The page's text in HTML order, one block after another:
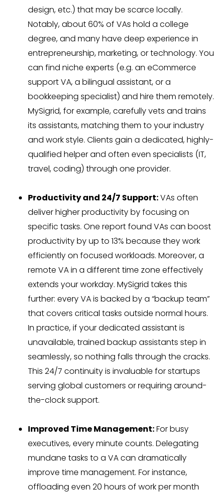
design, etc.) that may be scarce locally.
Notably, about 60% of VAs hold a college
degree, and many have deep experience in
entrepreneurship, marketing, or technology. You
can find niche experts (e.g. an eCommerce
support VA, a bilingual assistant, or a
bookkeeping specialist) and hire them remotely.
MySigrid, for example, carefully vets and trains
its assistants, matching them to your industry
and work style. Clients gain a dedicated, highly-
qualified helper and often even specialists (IT,
travel, coding) through one provider.
Productivity and 24/7 Support:VAs often
deliver higher productivity by focusing on
specific tasks. One report found VAs can boost
productivity by up to 13% because they work
efficiently on focused workloads. Moreover, a
remote VA in a different time zone effectively
extends your workday. MySigrid takes this
further: every VA is backed by a “backup team”
that covers critical tasks outside normal hours.
In practice, if your dedicated assistant is
unavailable, trained backup assistants step in
seamlessly, so nothing falls through the cracks.
This 24/7 continuity is invaluable for startups
serving global customers or requiring around-
the-clock support.
Improved Time Management:For busy
executives, every minute counts. Delegating
mundane tasks to a VA can dramatically
improve time management. For instance,
offloading even 20 hours of work per month